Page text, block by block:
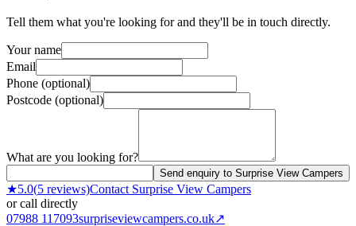
Tell them what you're looking for and they'll be in touch directly.
Your name
Email
Phone (optional)
Postcode (optional)
What are you looking for?
Send enquiry to Surprise View Campers
★5.0(5 reviews)Contact Surprise View Campers
or call directly
07988 117093surpriseviewcampers.co.uk↗